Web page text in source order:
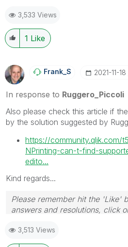
Ruggero
When applicable please mark
as CORRECT. This will help
been addressed and have a
Please mark threads with a
solution is helpful to the
necessarily solve the indicated
mark multiple threads with
info is useful to others.
3,533 Views
1 Like
Frank_S ‎2021-11-18
In response to Ruggero_Piccoli
Also please check this article if
by the solution suggested by
https://community.qlik.com/
NPrinting-can-t-find-
edito...
Kind regards...
Please remember hit the 'Like'
answers and resolutions, click
3,513 Views